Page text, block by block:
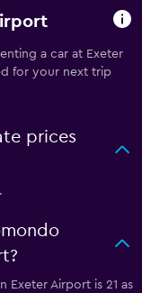
a car at Exeter
for your next trip
prices
Exeter Airport is 21 as